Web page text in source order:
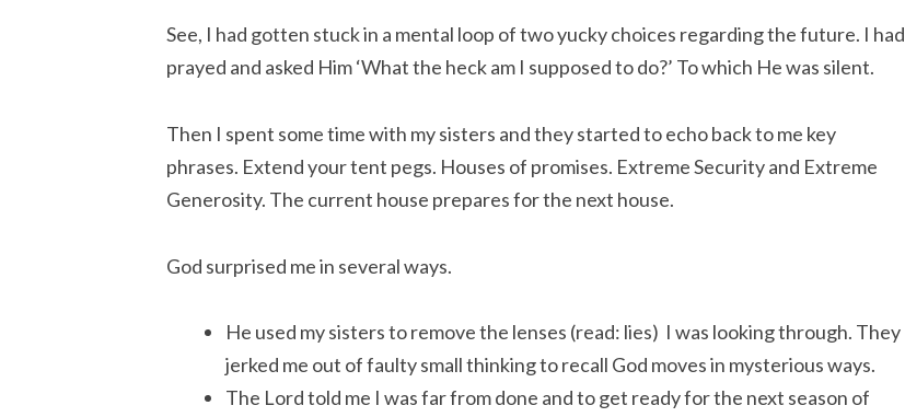
See, I had gotten stuck in a mental loop of two yucky choices regarding the future. I had
prayed and asked Him ‘What the heck am I supposed to do?’ To which He was silent.
Then I spent some time with my sisters and they started to echo back to me key
phrases. Extend your tent pegs. Houses of promises. Extreme Security and Extreme
Generosity. The current house prepares for the next house.
God surprised me in several ways.
He used my sisters to remove the lenses (read: lies) I was looking through. They
jerked me out of faulty small thinking to recall God moves in mysterious ways.
The Lord told me I was far from done and to get ready for the next season of